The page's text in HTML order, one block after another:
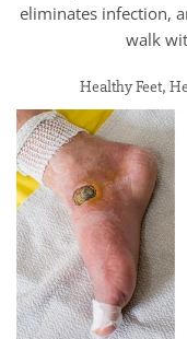
eliminates infection,
walk
Healthy Feet,